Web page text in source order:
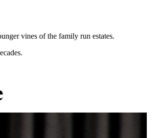
vines of the family run estates.